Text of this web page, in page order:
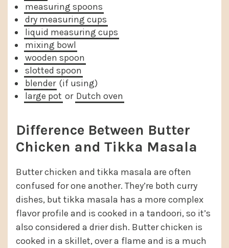
measuring spoons
dry measuring cups
liquid measuring cups
mixing bowl
wooden spoon
slotted spoon
blender (if using)
large pot or Dutch oven
Difference Between Butter
Chicken and Tikka Masala
Butter chicken and tikka masala are often
confused for one another. They’re both curry
dishes, but tikka masala has a more complex
flavor profile and is cooked in a tandoori, so it’s
also considered a drier dish. Butter chicken is
cooked in a skillet, over a flame and is a much